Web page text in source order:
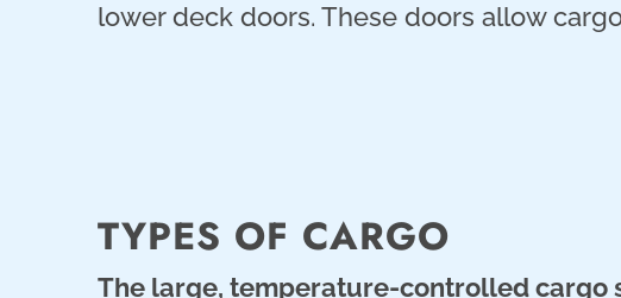
lower deck doors. These doors allow
TYPES OF CARGO
The large, temperature-controlled cargo